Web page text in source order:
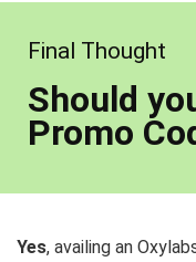
Final Thought
Should
Promo
Yes, availing an